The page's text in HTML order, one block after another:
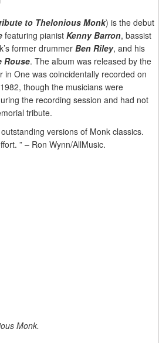
to Thelonious Monk) is the debut
featuring pianist Kenny Barron, bassist
former drummer Ben Riley, and his
Rouse. The album was released by the
in One was coincidentally recorded on
though the musicians were
the recording session and had not
tribute.
versions of Monk classics.
” – Ron Wynn/AllMusic.
Monk.